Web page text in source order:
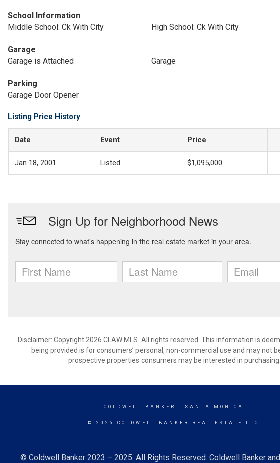
School Information
Middle School: Ck With City
High School: Ck With City
Garage
Garage is Attached
Garage
Parking
Garage Door Opener
Listing Price History
Date Event Price
Jan 18, 2001 Listed $1,095,000
Disclaimer: Copyright 2026 CLAW MLS. All rights reserved. This information is
being provided is for consumers’ personal, non-commercial use and may not
prospective properties consumers may be interested in
COLDWELL BANKER - SANTA MONICA
© 2026 COLDWELL BANKER REAL ESTATE LLC
© Coldwell Banker 2023 – 2025. All Rights Reserved. Coldwell Banker